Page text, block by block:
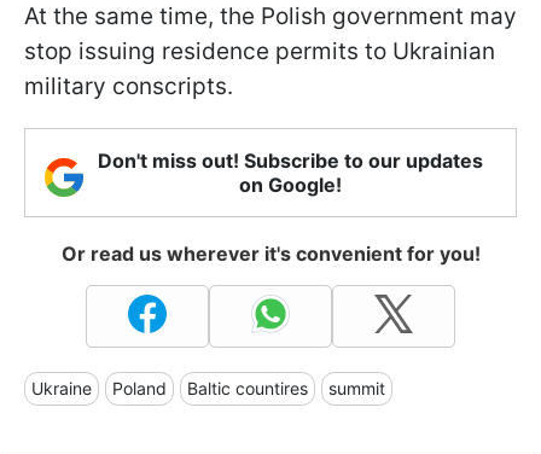
At the same time, the Polish government may
stop issuing residence permits to Ukrainian
military conscripts.
Don't miss out! Subscribe to our updates
on Google!
Or read us wherever it's convenient for you!
Ukraine Poland Baltic countires summit